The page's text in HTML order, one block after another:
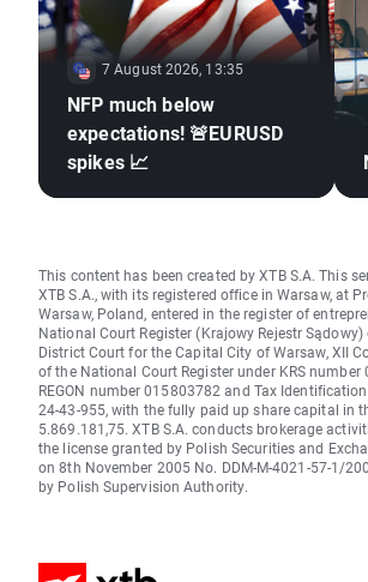
7 August 2026, 13:35
NFP much below
expectations! 🚨EURUSD
spikes 📈
This content has been created by XTB S.A. This
XTB S.A., with its registered office in Warsaw, at
Warsaw, Poland, entered in the register of
National Court Register (Krajowy Rejestr
District Court for the Capital City of Warsaw, XII
of the National Court Register under KRS number
REGON number 015803782 and Tax
24-43-955, with the fully paid up share capital in
5.869.181,75. XTB S.A. conducts brokerage
the license granted by Polish Securities and
on 8th November 2005 No. DDM-M-4021-57-1/
by Polish Supervision Authority.